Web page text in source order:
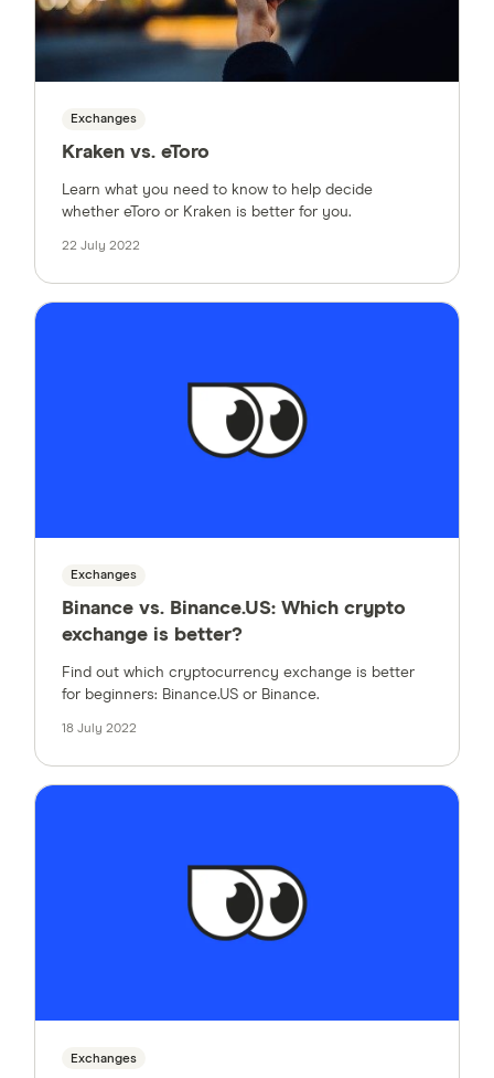
Exchanges
Kraken vs. eToro
Learn what you need to know to help decide
whether eToro or Kraken is better for you.
22 July 2022
Exchanges
Binance vs. Binance.US: Which crypto
exchange is better?
Find out which cryptocurrency exchange is better
for beginners: Binance.US or Binance.
18 July 2022
Exchanges